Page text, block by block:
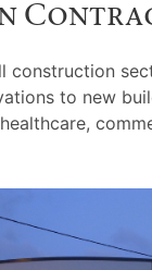
construction
to new